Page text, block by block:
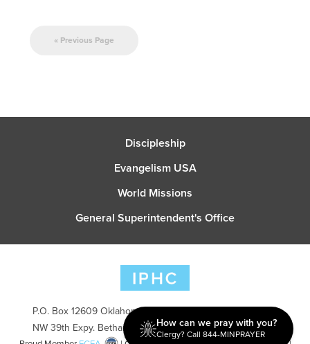
« Previous Page
Discipleship
Evangelism USA
World Missions
General Superintendent's Office
P.O. Box 12609 Oklahoma City, OK 73157 | Address: 7300
NW 39th Expy. Bethany, OK 73008 | Phone: 405-787-7110
How can we pray with you?
Clergy? Call 844-MINPRAYER